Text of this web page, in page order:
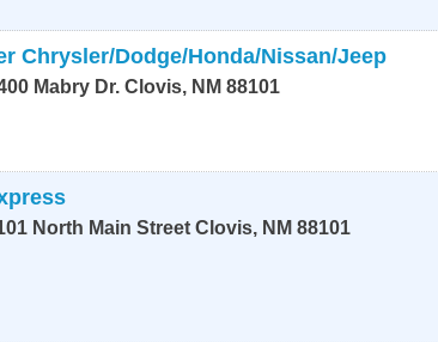
Chrysler/Dodge/Honda/Nissan/Jeep
Mabry Dr. Clovis, NM 88101
North Main Street Clovis, NM 88101